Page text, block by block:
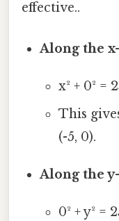
effective..
Along the
x² + 0² =
This
(-5, 0).
Along the
0² + y² =